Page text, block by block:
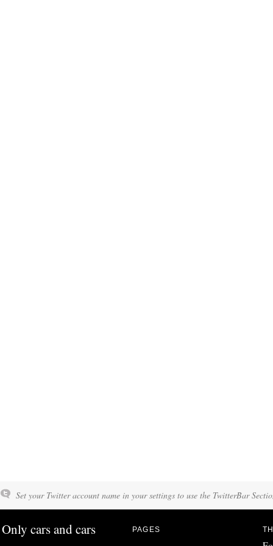
Set your Twitter account name in your settings to use the TwitterBar
Only cars and cars PAGES